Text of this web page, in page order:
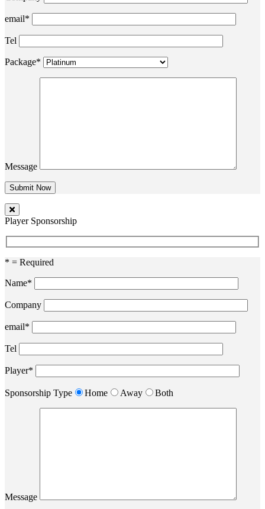
email*
Tel
Package*
Message
Player Sponsorship
* = Required
Name*
Company
email*
Tel
Player*
Sponsorship Type Home Away Both
Message